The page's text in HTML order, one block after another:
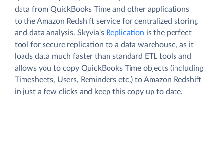
data from QuickBooks Time and other applications
to the Amazon Redshift service for centralized storing
and data analysis. Skyvia's Replication is the perfect
tool for secure replication to a data warehouse, as it
loads data much faster than standard ETL tools and
allows you to copy QuickBooks Time objects (including
Timesheets, Users, Reminders etc.) to Amazon Redshift
in just a few clicks and keep this copy up to date.